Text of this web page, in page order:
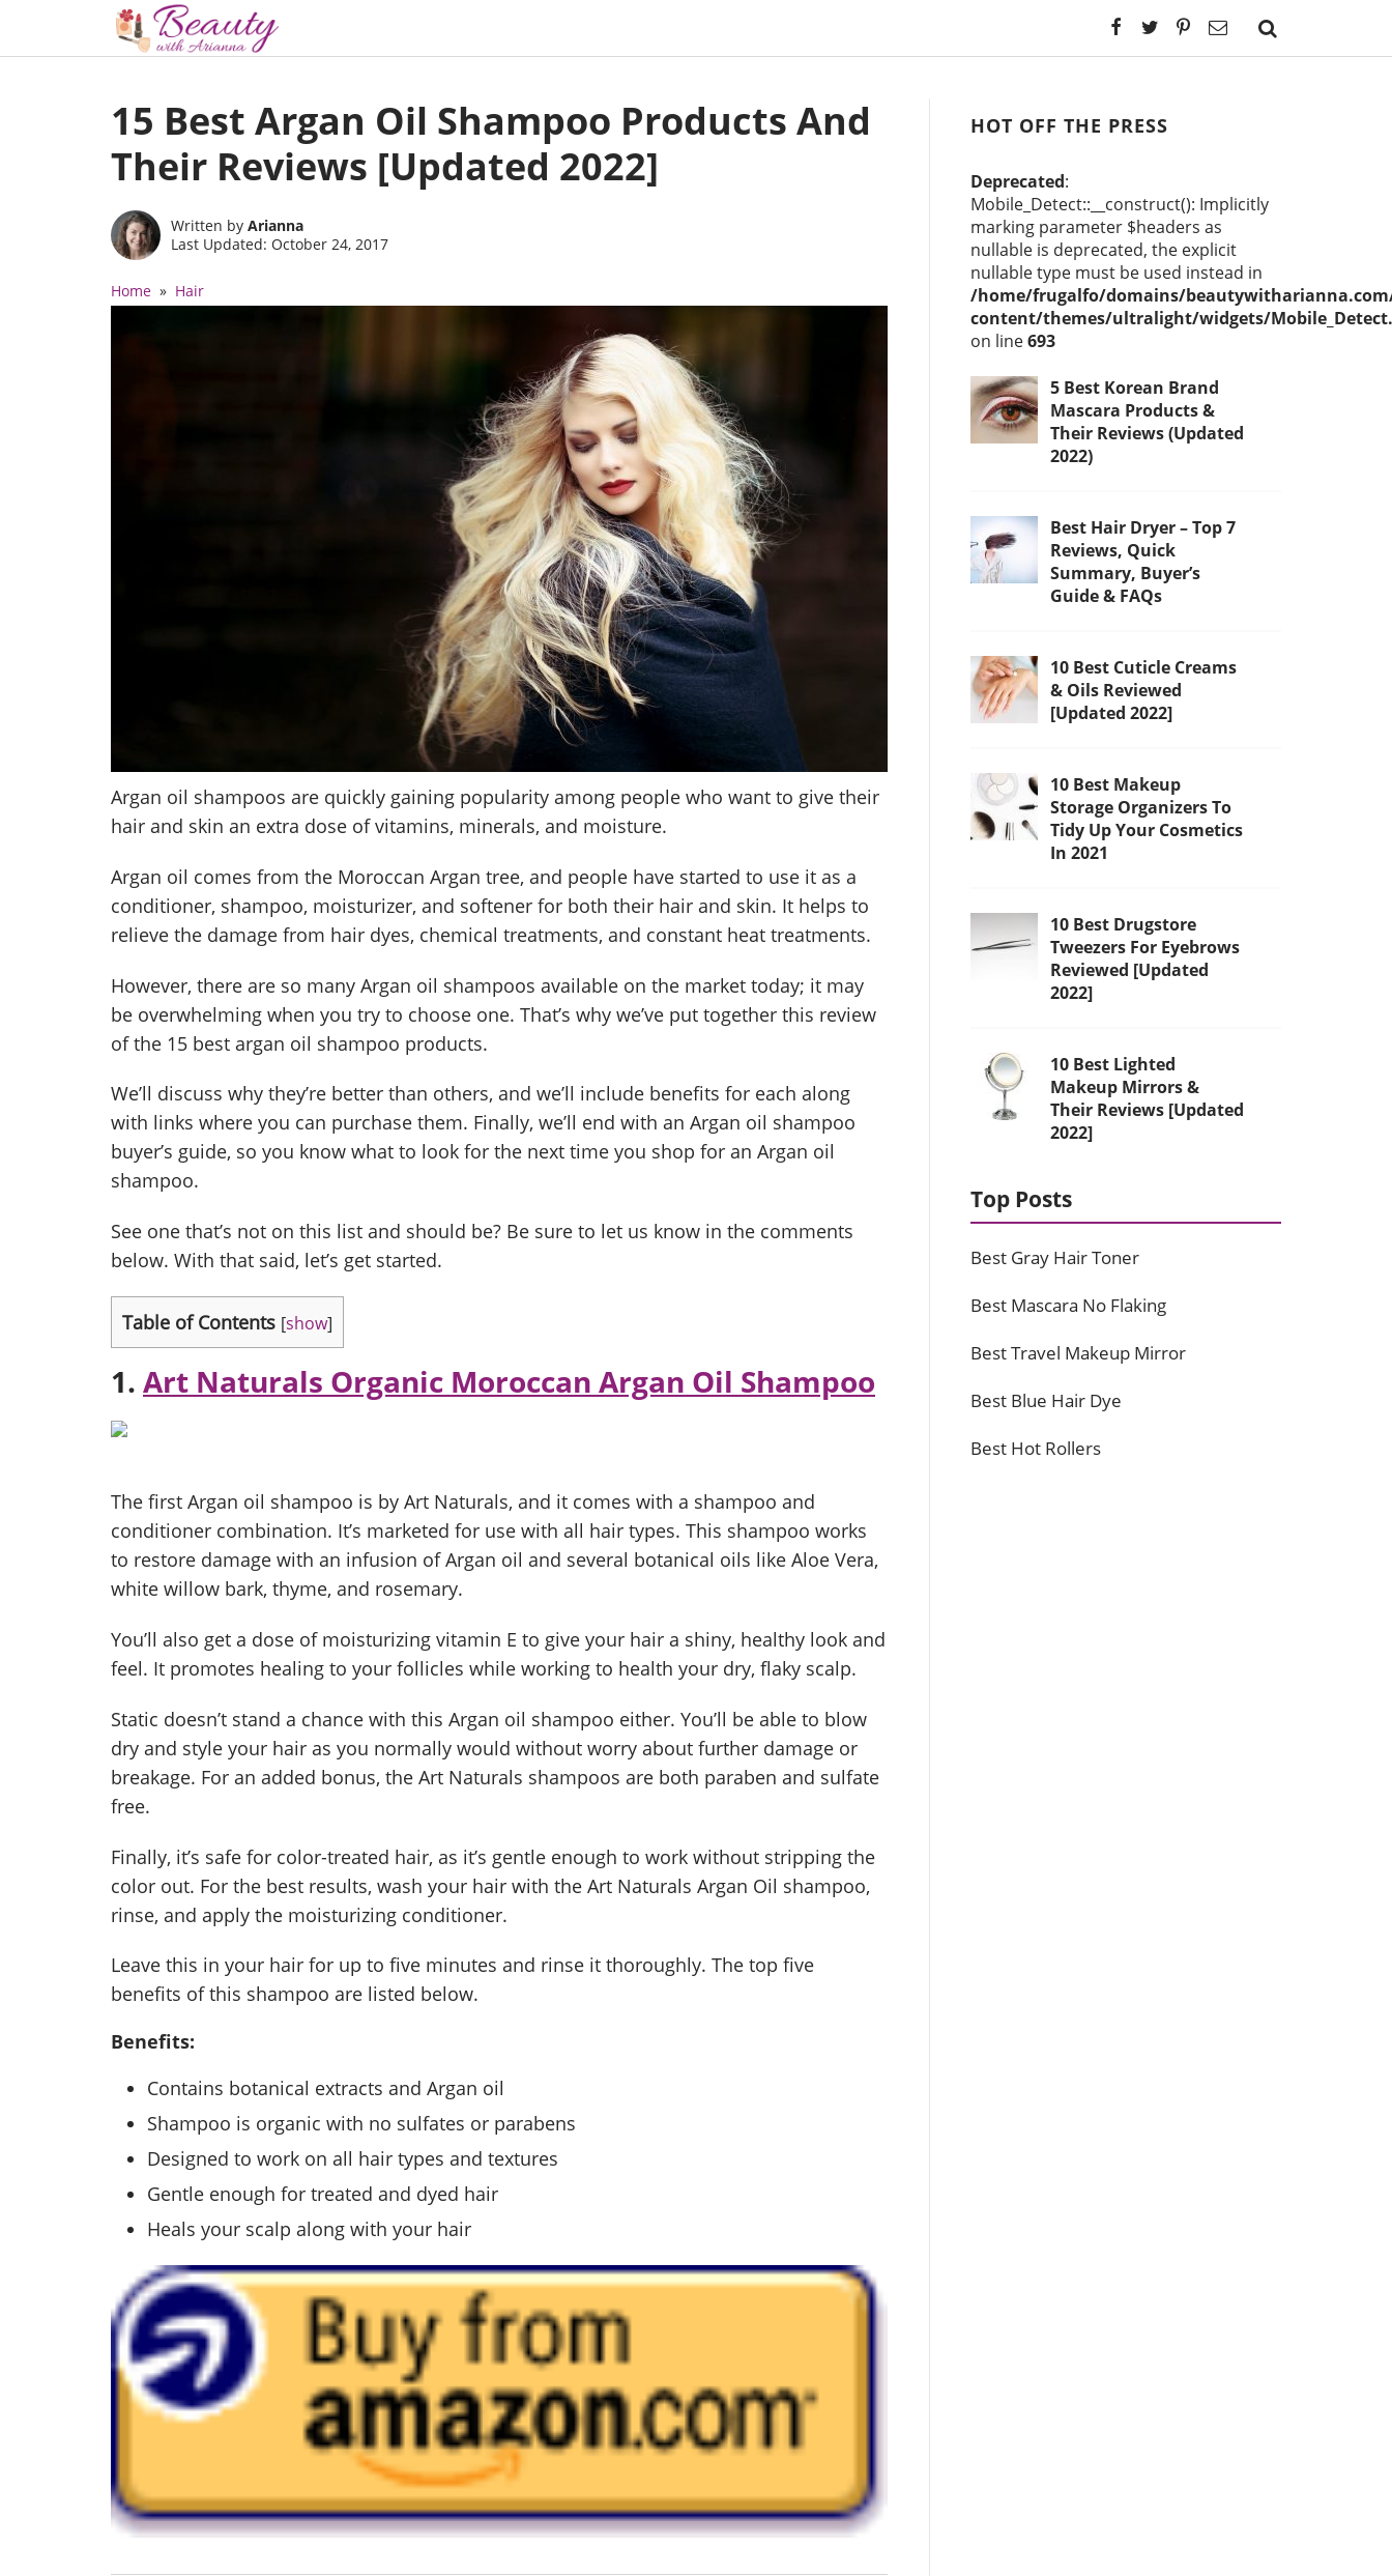
15 Best Argan Oil Shampoo Products And
Their Reviews [Updated 2022]
Written by Arianna
Last Updated: October 24, 2017
Home » Hair
Argan oil shampoos are quickly gaining popularity among people who want to give their
hair and skin an extra dose of vitamins, minerals, and moisture.
Argan oil comes from the Moroccan Argan tree, and people have started to use it as a
conditioner, shampoo, moisturizer, and softener for both their hair and skin. It helps to
relieve the damage from hair dyes, chemical treatments, and constant heat treatments.
However, there are so many Argan oil shampoos available on the market today; it may
be overwhelming when you try to choose one. That’s why we’ve put together this review
of the 15 best argan oil shampoo products.
We’ll discuss why they’re better than others, and we’ll include benefits for each along
with links where you can purchase them. Finally, we’ll end with an Argan oil shampoo
buyer’s guide, so you know what to look for the next time you shop for an Argan oil
shampoo.
See one that’s not on this list and should be? Be sure to let us know in the comments
below. With that said, let’s get started.
Table of Contents [show]
1. Art Naturals Organic Moroccan Argan Oil Shampoo
The first Argan oil shampoo is by Art Naturals, and it comes with a shampoo and
conditioner combination. It’s marketed for use with all hair types. This shampoo works
to restore damage with an infusion of Argan oil and several botanical oils like Aloe Vera,
white willow bark, thyme, and rosemary.
You’ll also get a dose of moisturizing vitamin E to give your hair a shiny, healthy look and
feel. It promotes healing to your follicles while working to health your dry, flaky scalp.
Static doesn’t stand a chance with this Argan oil shampoo either. You’ll be able to blow
dry and style your hair as you normally would without worry about further damage or
breakage. For an added bonus, the Art Naturals shampoos are both paraben and sulfate
free.
Finally, it’s safe for color-treated hair, as it’s gentle enough to work without stripping the
color out. For the best results, wash your hair with the Art Naturals Argan Oil shampoo,
rinse, and apply the moisturizing conditioner.
Leave this in your hair for up to five minutes and rinse it thoroughly. The top five
benefits of this shampoo are listed below.
Benefits:
Contains botanical extracts and Argan oil
Shampoo is organic with no sulfates or parabens
Designed to work on all hair types and textures
Gentle enough for treated and dyed hair
Heals your scalp along with your hair
HOT OFF THE PRESS
Deprecated:
Mobile_Detect::__construct(): Implicitly
marking parameter $headers as
nullable is deprecated, the explicit
nullable type must be used instead in
/home/frugalfo/domains/
content/themes/ultralight/widgets/
on line693
5 Best Korean Brand
Mascara Products &
Their Reviews (Updated
2022)
Best Hair Dryer – Top 7
Reviews, Quick
Summary, Buyer’s
Guide & FAQs
10 Best Cuticle Creams
& Oils Reviewed
[Updated 2022]
10 Best Makeup
Storage Organizers To
Tidy Up Your Cosmetics
In 2021
10 Best Drugstore
Tweezers For Eyebrows
Reviewed [Updated
2022]
10 Best Lighted
Makeup Mirrors &
Their Reviews [Updated
2022]
Top Posts
Best Gray Hair Toner
Best Mascara No Flaking
Best Travel Makeup Mirror
Best Blue Hair Dye
Best Hot Rollers